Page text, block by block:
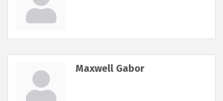
Maxwell Gabor